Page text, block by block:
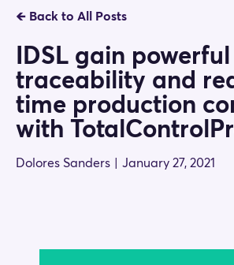
Integrations
Company
🡸 Back to All Posts
IDSL gain powerful
traceability and
time production
with
Dolores Sanders January 27, 2021